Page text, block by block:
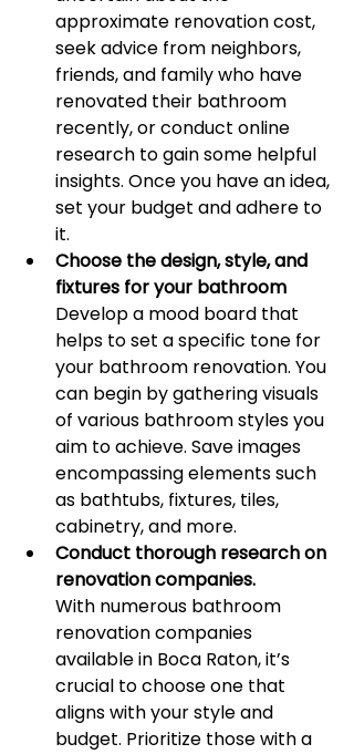
approximate renovation cost,
seek advice from neighbors,
friends, and family who have
renovated their bathroom
recently, or conduct online
research to gain some helpful
insights. Once you have an idea,
set your budget and adhere to
it.
Choose the design, style, and
fixtures for your bathroom
Develop a mood board that
helps to set a specific tone for
your bathroom renovation. You
can begin by gathering visuals
of various bathroom styles you
aim to achieve. Save images
encompassing elements such
as bathtubs, fixtures, tiles,
cabinetry, and more.
Conduct thorough research on
renovation companies.
With numerous bathroom
renovation companies
available in Boca Raton, it’s
crucial to choose one that
aligns with your style and
budget. Prioritize those with a